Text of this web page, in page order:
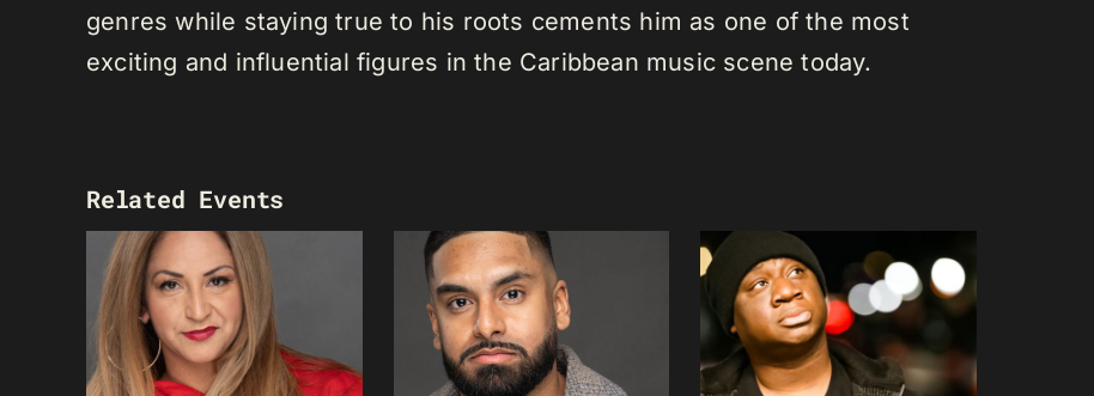
genres while staying true to his roots cements him as one of the most
exciting and influential figures in the Caribbean music scene today.
Related Events